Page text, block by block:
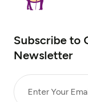
Subscribe to
Newsletter